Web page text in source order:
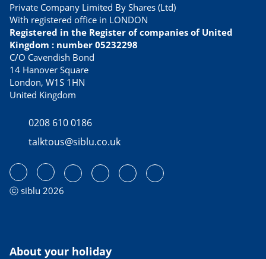
Private Company Limited By Shares (Ltd)
With registered office in LONDON
Registered in the Register of companies of United
Kingdom : number 05232298
C/O Cavendish Bond
14 Hanover Square
London, W1S 1HN
United Kingdom
0208 610 0186
talktous@siblu.co.uk
ⓒ siblu 2026
About your holiday